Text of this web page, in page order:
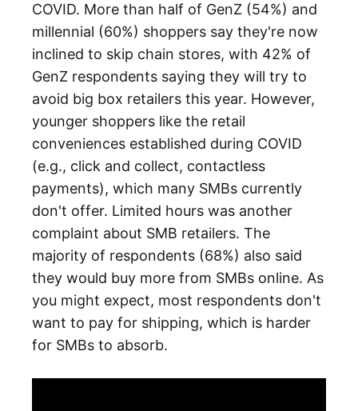
COVID. More than half of GenZ (54%) and
millennial (60%) shoppers say they're now
inclined to skip chain stores, with 42% of
GenZ respondents saying they will try to
avoid big box retailers this year. However,
younger shoppers like the retail
conveniences established during COVID
(e.g., click and collect, contactless
payments), which many SMBs currently
don't offer. Limited hours was another
complaint about SMB retailers. The
majority of respondents (68%) also said
they would buy more from SMBs online. As
you might expect, most respondents don't
want to pay for shipping, which is harder
for SMBs to absorb.